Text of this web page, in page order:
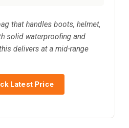
that handles boots, helmet,
solid waterproofing and
delivers at a mid-range
Latest Price